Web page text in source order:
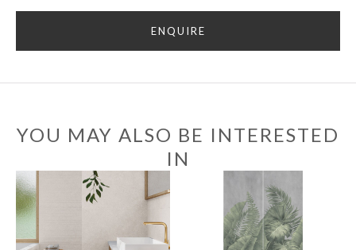
ENQUIRE
YOU MAY ALSO BE INTERESTED
IN